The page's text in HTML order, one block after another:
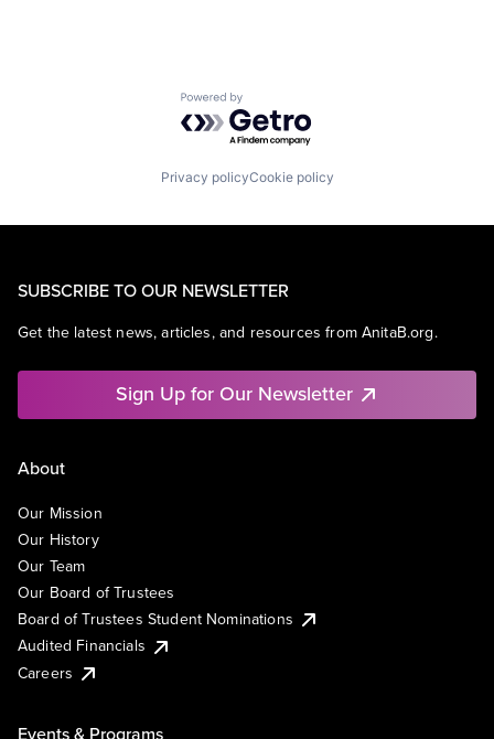
Powered by Getro.com
Privacy policyCookie policy
SUBSCRIBE TO OUR NEWSLETTER
Get the latest news, articles, and resources from AnitaB.org.
Sign Up for Our Newsletter
About
Our Mission
Our History
Our Team
Our Board of Trustees
Board of Trustees Student Nominations
Audited Financials
Careers
Events & Programs